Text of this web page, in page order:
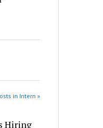
in Intern »
Hiring